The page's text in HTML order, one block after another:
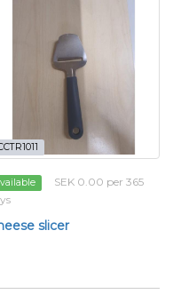
SEK 0.00 per 365
slicer